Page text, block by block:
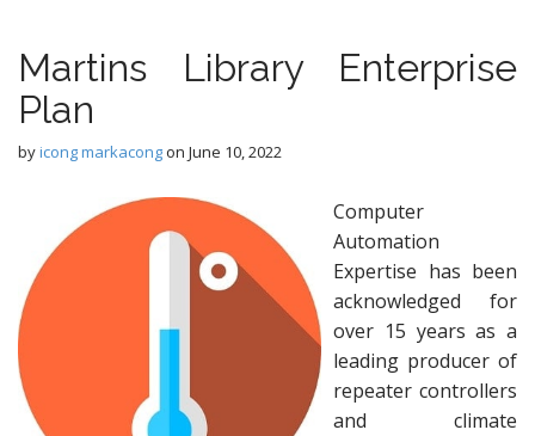
Martins Library Enterprise
Plan
byicong markacongon June 10, 2022
Computer
Automation
Expertise has been
acknowledged for
over 15 years as a
leading producer of
repeater controllers
and climate